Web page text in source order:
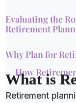
Evaluating the
Retirement
Why Plan for
How
What is
Retirement